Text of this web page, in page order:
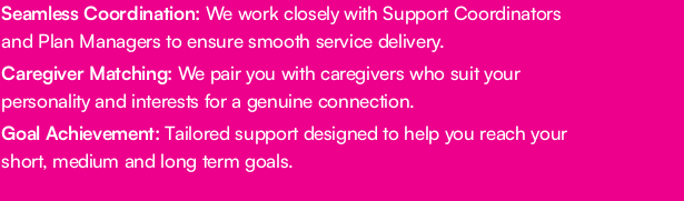
Seamless Coordination: We work closely with Support Coordinators
and Plan Managers to ensure smooth service delivery.
Caregiver Matching: We pair you with caregivers who suit your
personality and interests for a genuine connection.
Goal Achievement: Tailored support designed to help you reach your
short, medium and long term goals.